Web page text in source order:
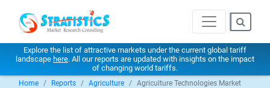
Explore the list of attractive markets under the current global tariff
landscape here. All our reports are updated with insights on the impact
of changing world tariffs.
Home Reports Agriculture Agriculture Technologies Market